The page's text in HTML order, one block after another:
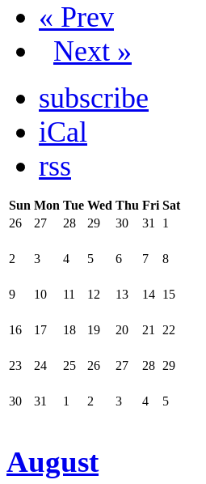
« Prev
Next »
subscribe
iCal
rss
Sun Mon Tue Wed Thu Fri Sat
26
27 28 29 30 31 1
2 3 4 5 6 7 8
9 10 11 12 13 14 15
16 17 18 19 20 21 22
23 24 25 26 27 28 29
30 31 1 2 3 4 5
August